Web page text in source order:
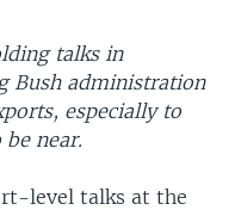
talks in
Bush administration
especially to
near.
level talks at the